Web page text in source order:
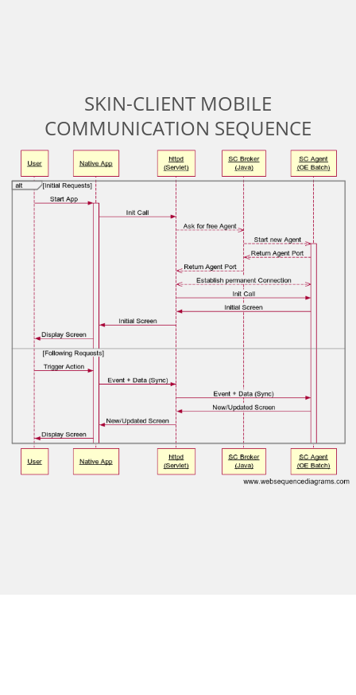
SKIN-CLIENT MOBILE
COMMUNICATION SEQUENCE